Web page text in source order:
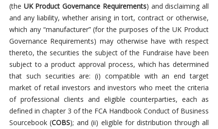
(the UK Product Governance Requirements) and disclaiming all
and any liability, whether arising in tort, contract or otherwise,
which any “manufacturer” (for the purposes of the UK Product
Governance Requirements) may otherwise have with respect
thereto, the securities the subject of the Fundraise have been
subject to a product approval process, which has determined
that such securities are: (i) compatible with an end target
market of retail investors and investors who meet the criteria
of professional clients and eligible counterparties, each as
defined in chapter 3 of the FCA Handbook Conduct of Business
Sourcebook (COBS); and (ii) eligible for distribution through all